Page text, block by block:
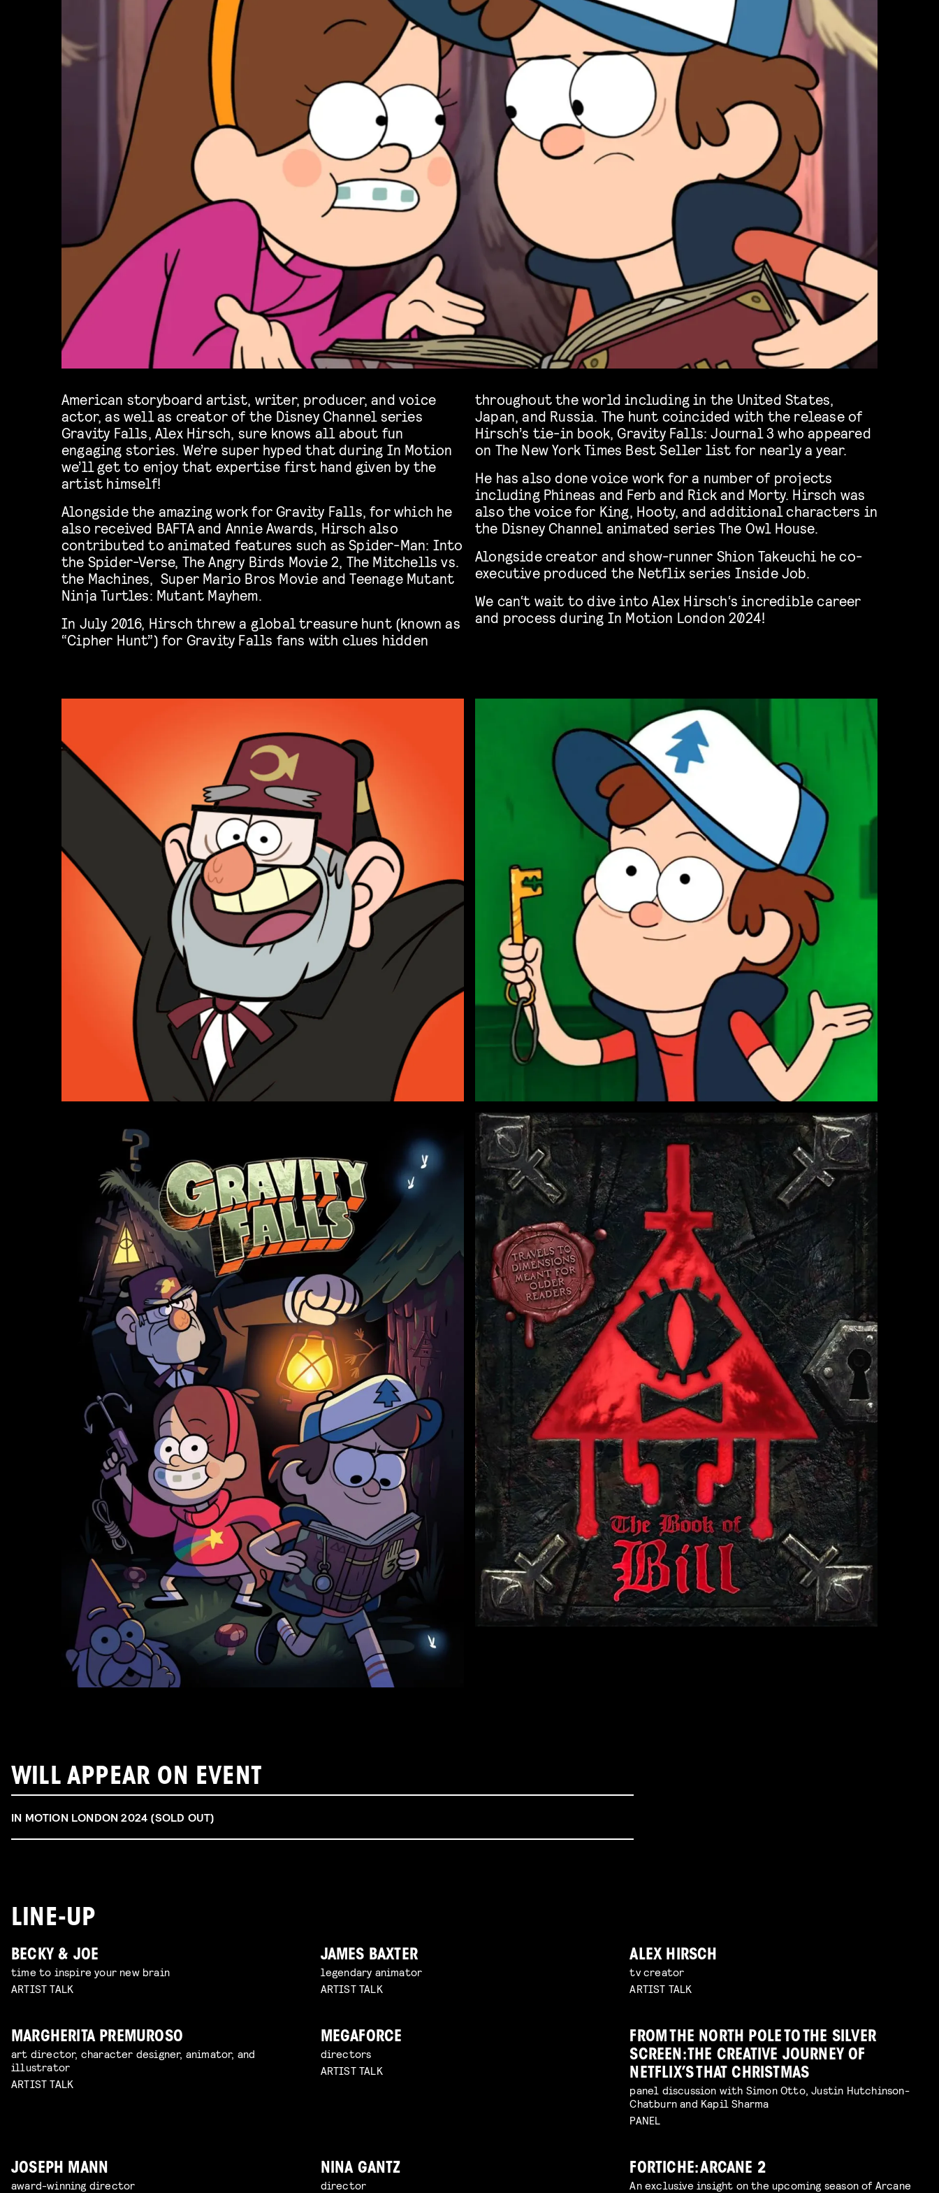
American storyboard artist, writer, producer, and voice
actor, as well as creator of the Disney Channel series
Gravity Falls, Alex Hirsch, sure knows all about fun
engaging stories. We’re super hyped that during In Motion
we’ll get to enjoy that expertise first hand given by the
artist himself!
Alongside the amazing work for Gravity Falls, for which he
also received BAFTA and Annie Awards, Hirsch also
contributed to animated features such as Spider-Man: Into
the Spider-Verse, The Angry Birds Movie 2, The Mitchells vs.
the Machines, Super Mario Bros Movie and Teenage Mutant
Ninja Turtles: Mutant Mayhem.
In July 2016, Hirsch threw a global treasure hunt (known as
“Cipher Hunt”) for Gravity Falls fans with clues hidden
throughout the world including in the United States,
Japan, and Russia. The hunt coincided with the release of
Hirsch’s tie-in book, Gravity Falls: Journal 3 who appeared
on The New York Times Best Seller list for nearly a year.
He has also done voice work for a number of projects
including Phineas and Ferb and Rick and Morty. Hirsch was
also the voice for King, Hooty, and additional characters in
the Disney Channel animated series The Owl House.
Alongside creator and show-runner Shion Takeuchi he co-
executive produced the Netflix series Inside Job.
We can‘t wait to dive into Alex Hirsch‘s incredible career
and process during In Motion London 2024!
WILL APPEAR ON EVENT
IN MOTION LONDON 2024 (SOLD OUT)
LINE-UP
BECKY & JOE
time to inspire your new brain
ARTIST TALK
JAMES BAXTER
legendary animator
ARTIST TALK
ALEX HIRSCH
tv creator
ARTIST TALK
MARGHERITA PREMUROSO
art director, character designer, animator, and
illustrator
ARTIST TALK
MEGAFORCE
directors
ARTIST TALK
FROM THE NORTH POLE TO THE SILVER
SCREEN: THE CREATIVE JOURNEY OF
NETFLIX’S THAT CHRISTMAS
panel discussion with Simon Otto, Justin Hutchinson-
Chatburn and Kapil Sharma
PANEL
JOSEPH MANN
award-winning director
NINA GANTZ
director
FORTICHE: ARCANE 2
An exclusive insight on the upcoming season of Arcane